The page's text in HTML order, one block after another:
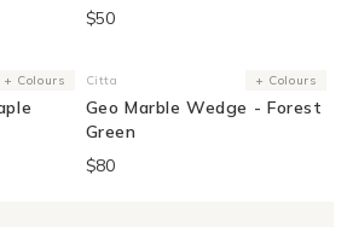
$50
+ Colours Vendor:
Citta + Colours
Geo Marble Wedge - Forest
Green
$80